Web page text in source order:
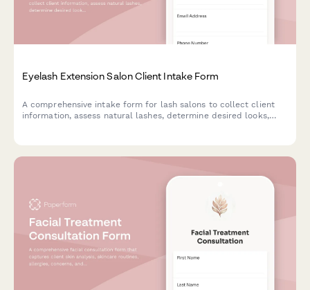
Eyelash Extension Salon Client Intake Form
A comprehensive intake form for lash salons to collect client
information, assess natural lashes, determine desired looks,